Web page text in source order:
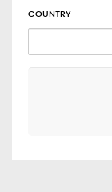
COUNTRY